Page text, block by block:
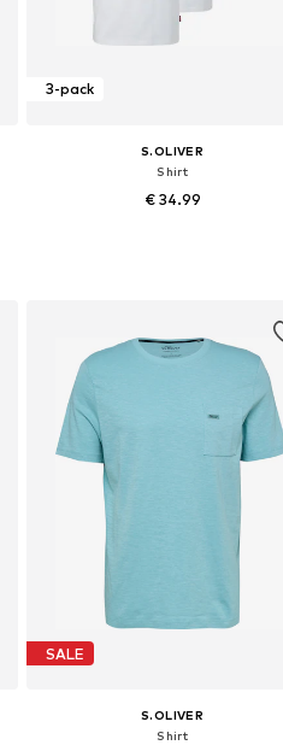
3-pack
S.OLIVER
Shirt
€ 34.99
SALE
S.OLIVER
Shirt